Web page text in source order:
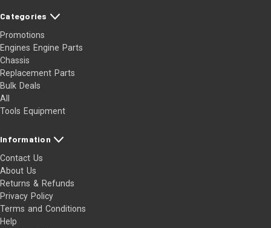
Categories
Promotions
Engines Engine Parts
Chassis
Replacement Parts
Bulk Deals
All
Tools Equipment
Information
Contact Us
About Us
Returns & Refunds
Privacy Policy
Terms and Conditions
Help